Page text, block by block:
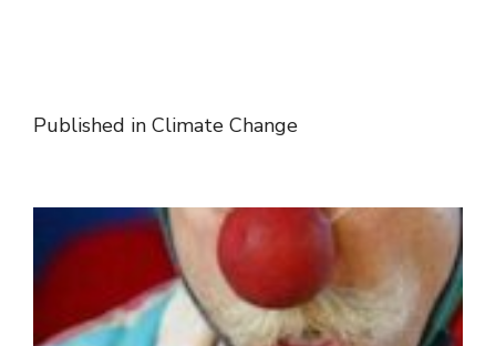
Published in Climate Change